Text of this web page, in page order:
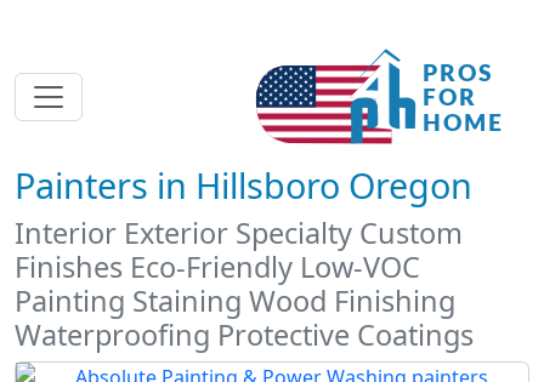
Painters in Hillsboro Oregon
Interior Exterior Specialty Custom
Finishes Eco-Friendly Low-VOC
Painting Staining Wood Finishing
Waterproofing Protective Coatings